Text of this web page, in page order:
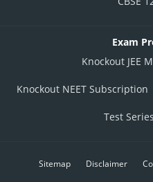
Exam
Knockout JEE
Knockout NEET Subscription
Test
Sitemap Disclaimer